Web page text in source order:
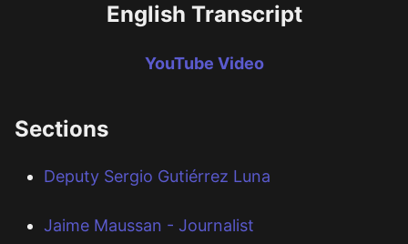
English Transcript
YouTube Video
Sections
Deputy Sergio Gutiérrez Luna
Jaime Maussan - Journalist